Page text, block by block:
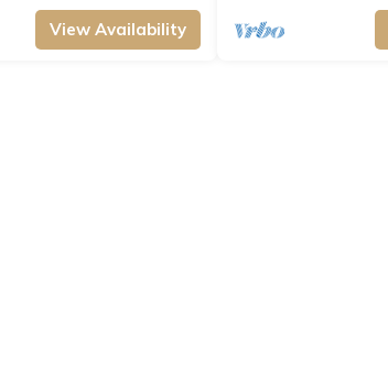
View Availability